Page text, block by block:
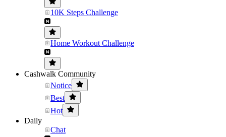
10K Steps Challenge
Home Workout Challenge
Cashwalk Community
Notice
Best
Hot
Daily
Chat